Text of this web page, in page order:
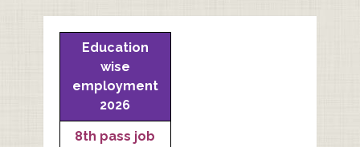
Education
wise
employment
2026
8th pass job